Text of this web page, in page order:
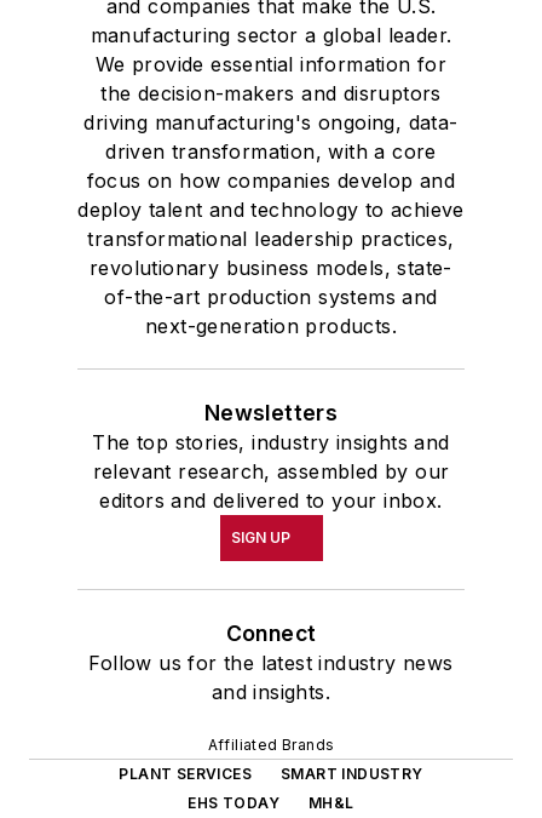
and companies that make the U.S.
manufacturing sector a global leader.
We provide essential information for
the decision-makers and disruptors
driving manufacturing's ongoing, data-
driven transformation, with a core
focus on how companies develop and
deploy talent and technology to achieve
transformational leadership practices,
revolutionary business models, state-
of-the-art production systems and
next-generation products.
Newsletters
The top stories, industry insights and
relevant research, assembled by our
editors and delivered to your inbox.
SIGN UP
Connect
Follow us for the latest industry news
and insights.
Affiliated Brands
PLANT SERVICES
SMART INDUSTRY
EHS TODAY
MH&L